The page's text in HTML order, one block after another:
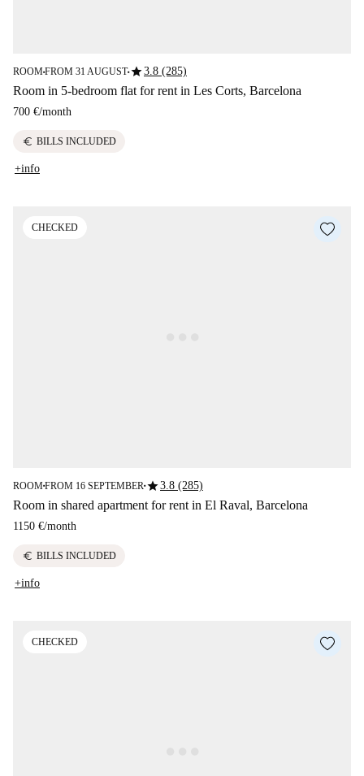
ROOM■FROM 31 AUGUST■star3.8 (285)
Room in 5-bedroom flat for rent in Les Corts, Barcelona
700 €/month
euro BILLS INCLUDED
+info
CHECKED
ROOM■FROM 16 SEPTEMBER■star3.8 (285)
Room in shared apartment for rent in El Raval, Barcelona
1150 €/month
euro BILLS INCLUDED
+info
CHECKED